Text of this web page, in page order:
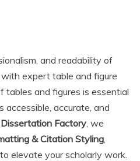
and readability of
expert table and figure
tables and figures is essential
accessible, accurate, and
Dissertation Factory, we
& Citation Styling,
elevate your scholarly work.